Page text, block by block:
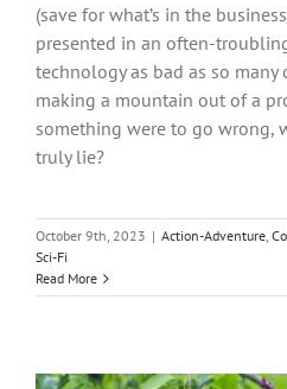
(save for what’s in the
presented in an often-
technology as bad as so many
making a mountain out of a
something were to go wrong,
truly lie?
October 9th, 2023 | Action-Adventure,
Sci-Fi
Read More